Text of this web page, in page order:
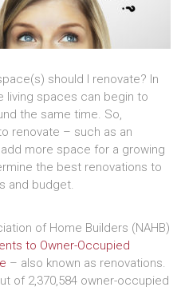
should I renovate? In
living spaces can begin to
the same time. So,
renovate – such as an
more space for a growing
the best renovations to
and budget.
of Home Builders (NAHB)
to Owner-Occupied
– also known as renovations.
of 2,370,584 owner-occupied